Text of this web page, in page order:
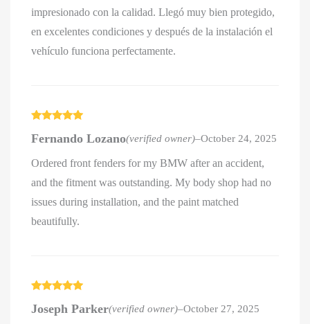
impresionado con la calidad. Llegó muy bien protegido,
en excelentes condiciones y después de la instalación el
vehículo funciona perfectamente.
of 5
Fernando Lozano(verified owner)–October 24, 2025
Ordered front fenders for my BMW after an accident,
and the fitment was outstanding. My body shop had no
issues during installation, and the paint matched
beautifully.
of 5
Joseph Parker(verified owner)–October 27, 2025